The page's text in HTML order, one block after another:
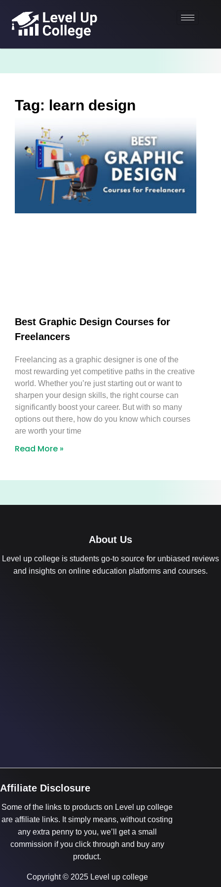
Tag: learn design
Best Graphic Design Courses for
Freelancers
Freelancing as a graphic designer is one of the
most rewarding yet competitive paths in the creative
world. Whether you’re just starting out or want to
sharpen your design skills, the right course can
significantly boost your career. But with so many
options out there, how do you know which courses
are worth your time
Read More »
About Us
Level up college is students go-to source for unbiased reviews
and insights on online education platforms and courses.
Affiliate Disclosure
Some of the links to products on Level up college
are affiliate links. It simply means, without costing
any extra penny to you, we’ll get a small
commission if you click through and buy any
product.
Copyright © 2025 Level up college